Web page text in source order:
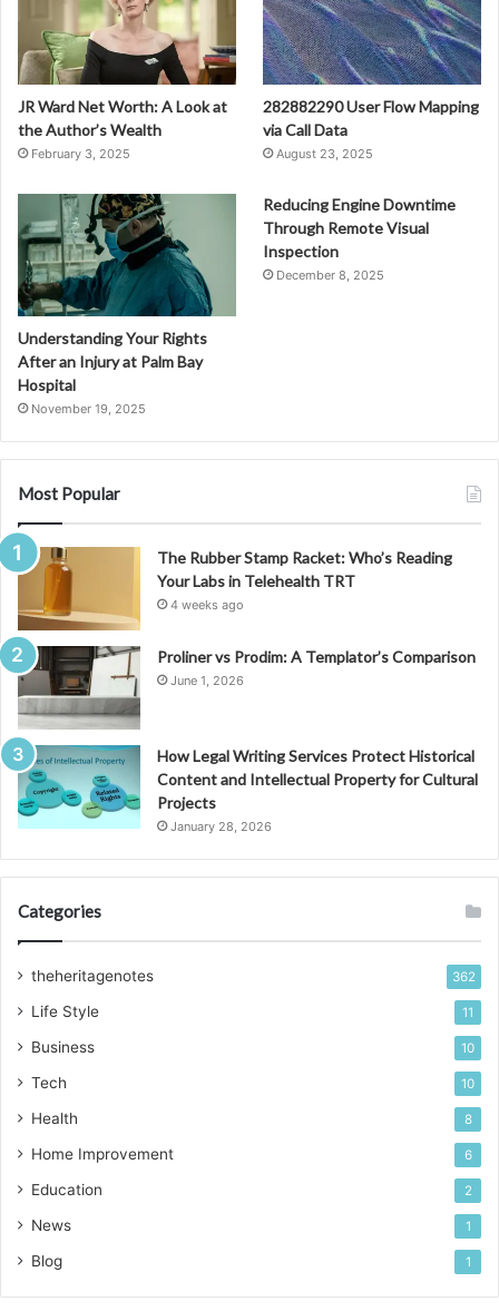
JR Ward Net Worth: A Look at
the Author’s Wealth
February 3, 2025
282882290 User Flow Mapping
via Call Data
August 23, 2025
Understanding Your Rights
After an Injury at Palm Bay
Hospital
November 19, 2025
Reducing Engine Downtime
Through Remote Visual
Inspection
December 8, 2025
Most Popular
The Rubber Stamp Racket: Who’s Reading
Your Labs in Telehealth TRT
4 weeks ago
Proliner vs Prodim: A Templator’s Comparison
June 1, 2026
How Legal Writing Services Protect Historical
Content and Intellectual Property for Cultural
Projects
January 28, 2026
Categories
theheritagenotes 362
Life Style 11
Business 10
Tech 10
Health 8
Home Improvement 6
Education 2
News 1
Blog 1